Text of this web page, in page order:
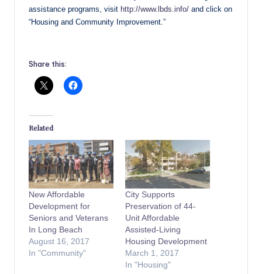
assistance programs, visit http://www.lbds.info/ and click on
“Housing and Community Improvement.”
Share this:
Related
New Affordable
Development for
Seniors and Veterans
In Long Beach
August 16, 2017
In "Community"
City Supports
Preservation of 44-
Unit Affordable
Assisted-Living
Housing Development
March 1, 2017
In "Housing"